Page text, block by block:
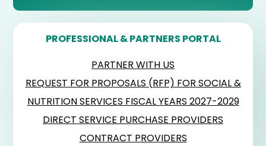
PROFESSIONAL & PARTNERS PORTAL
PARTNER WITH US
REQUEST FOR PROPOSALS (RFP) FOR SOCIAL &
NUTRITION SERVICES FISCAL YEARS 2027-2029
DIRECT SERVICE PURCHASE PROVIDERS
CONTRACT PROVIDERS